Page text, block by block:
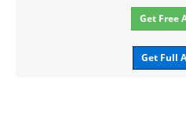
Get Free
Get Full